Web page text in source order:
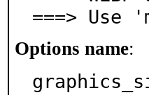
===> Use
Options name: